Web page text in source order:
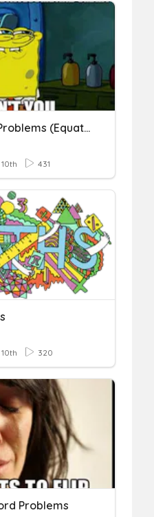
Solving Word Problems (Equations)
431
320
Problems